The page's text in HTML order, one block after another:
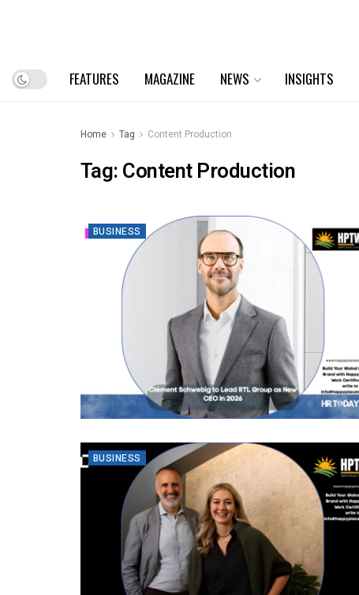
FEATURES MAGAZINE NEWS INSIGHTS
Home Tag Content Production
Tag:Content Production
BUSINESS
BUSINESS